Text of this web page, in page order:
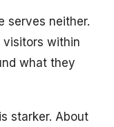
serves neither.
visitors within
what they
starker. About